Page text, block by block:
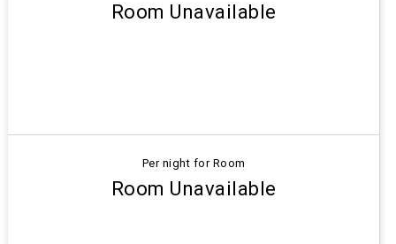
Room Unavailable
Per night for Room
Room Unavailable